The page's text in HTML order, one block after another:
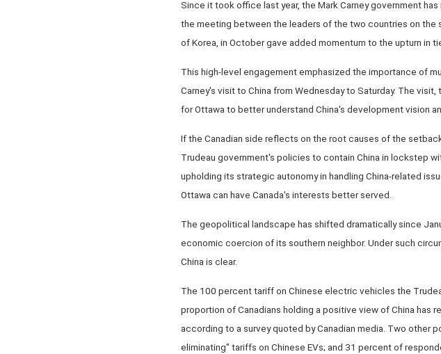
Since it took office last year, the Mark Carney government
the meeting between the leaders of the two countries on the
of Korea, in October gave added momentum to the upturn in
This high-level engagement emphasized the importance of
Carney's visit to China from Wednesday to Saturday. The
for Ottawa to better understand China's development vision
If the Canadian side reflects on the root causes of the
Trudeau government's policies to contain China in lockstep
upholding its strategic autonomy in handling China-related
Ottawa can have Canada's interests better served.
The geopolitical landscape has shifted dramatically since
economic coercion of its southern neighbor. Under such
China is clear.
The 100 percent tariff on Chinese electric vehicles the
proportion of Canadians holding a positive view of China
according to a survey quoted by Canadian media. Two other
eliminating" tariffs on Chinese EVs; and 31 percent of